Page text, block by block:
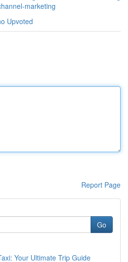
marketing
Upvoted
Report Page
Go
Your Ultimate Trip Guide